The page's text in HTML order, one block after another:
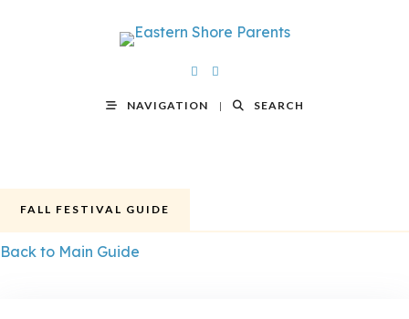
NAVIGATION SEARCH
FALL FESTIVAL GUIDE
Back to Main Guide